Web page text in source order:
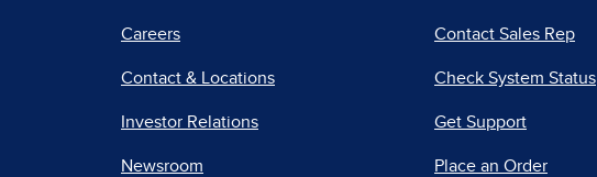
Careers
Contact & Locations
Investor Relations
Newsroom
Contact Sales Rep
Check System Status
Get Support
Place an Order